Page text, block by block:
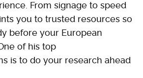
From signage to speed
you to trusted resources so
before your European
of his top
is to do your research ahead